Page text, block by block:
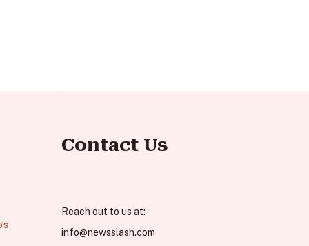
Contact Us
Reach out to us at:
info@newsslash.com